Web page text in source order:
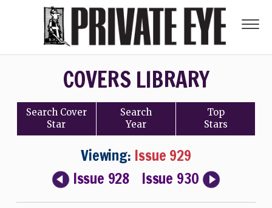
COVERS LIBRARY
Search Cover
Star
Search
Year
Top
Stars
Viewing: Issue 929
Issue 928
Issue 930